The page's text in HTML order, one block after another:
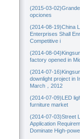
(2015-03-
opciones
(2014-08-19)China
Enterprises Shall
Competitive i
(2014-08-
factory opened in
(2014-07-
downlight project in
March，2012
(2014-07-09)LED
furniture market
(2014-07-03)Street
Application
Dominate High-powe